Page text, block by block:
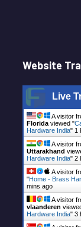
Website
Live
A visitor
Florida viewed "
Hardware India" 1
A visitor
Uttarakhand
Hardware India" 2
A visitor
"Home - Brass
mins ago
A visitor
vlaanderen
Hardware India" 3